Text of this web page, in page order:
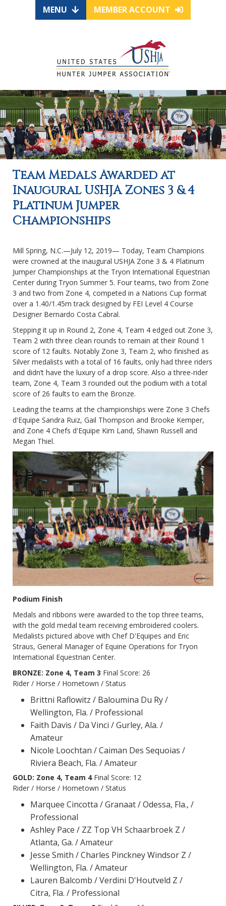
MENU MEMBER ACCOUNT
Team Medals Awarded at
Inaugural USHJA Zones 3 & 4
Platinum Jumper
Championships
Mill Spring, N.C.—July 12, 2019— Today, Team Champions
were crowned at the inaugural USHJA Zone 3 & 4 Platinum
Jumper Championships at the Tryon International Equestrian
Center during Tryon Summer 5. Four teams, two from Zone
3 and two from Zone 4, competed in a Nations Cup format
over a 1.40/1.45m track designed by FEI Level 4 Course
Designer Bernardo Costa Cabral.
Stepping it up in Round 2, Zone 4, Team 4 edged out Zone 3,
Team 2 with three clean rounds to remain at their Round 1
score of 12 faults. Notably Zone 3, Team 2, who finished as
Silver medalists with a total of 16 faults, only had three riders
and didn’t have the luxury of a drop score. Also a three-rider
team, Zone 4, Team 3 rounded out the podium with a total
score of 26 faults to earn the Bronze.
Leading the teams at the championships were Zone 3 Chefs
d'Equipe Sandra Ruiz, Gail Thompson and Brooke Kemper,
and Zone 4 Chefs d'Equipe Kim Land, Shawn Russell and
Megan Thiel.
Podium Finish
Medals and ribbons were awarded to the top three teams,
with the gold medal team receiving embroidered coolers.
Medalists pictured above with Chef D'Equipes and Eric
Straus, General Manager of Equine Operations for Tryon
International Equestrian Center.
BRONZE: Zone 4, Team 3 Final Score: 26
Rider / Horse / Hometown / Status
Brittni Raflowitz / Baloumina Du Ry /
Wellington, Fla. / Professional
Faith Davis / Da Vinci / Gurley, Ala. /
Amateur
Nicole Loochtan / Caiman Des Sequoias /
Riviera Beach, Fla. / Amateur
GOLD: Zone 4, Team 4Final Score: 12
Rider / Horse / Hometown / Status
Marquee Cincotta / Granaat / Odessa, Fla., /
Professional
Ashley Pace / ZZ Top VH Schaarbroek Z /
Atlanta, Ga. / Amateur
Jesse Smith / Charles Pinckney Windsor Z /
Wellington, Fla. / Amateur
Lauren Balcomb / Verdini D'Houtveld Z /
Citra, Fla. / Professional